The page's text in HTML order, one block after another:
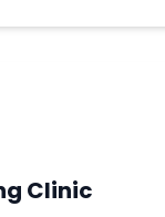
Clinic